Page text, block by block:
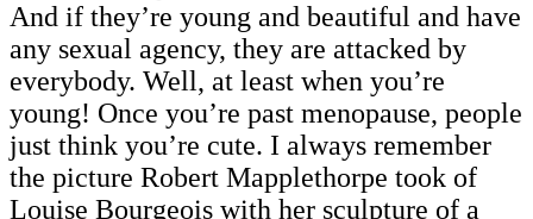
And if they’re young and beautiful and have
any sexual agency, they are attacked by
everybody. Well, at least when you’re
young! Once you’re past menopause, people
just think you’re cute. I always remember
the picture Robert Mapplethorpe took of
Louise Bourgeois with her sculpture of a